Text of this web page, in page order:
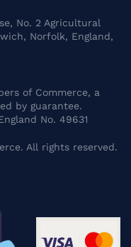
No. 2 Agricultural
Norfolk, England,
of Commerce, a
by guarantee.
No. 49631
All rights reserved.